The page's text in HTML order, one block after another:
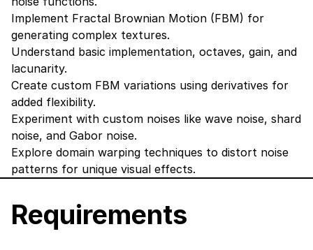
Implement Fractal Brownian Motion (FBM) for
generating complex textures.
Understand basic implementation, octaves, gain, and
lacunarity.
Create custom FBM variations using derivatives for
added flexibility.
Experiment with custom noises like wave noise, shard
noise, and Gabor noise.
Explore domain warping techniques to distort noise
patterns for unique visual effects.
Requirements